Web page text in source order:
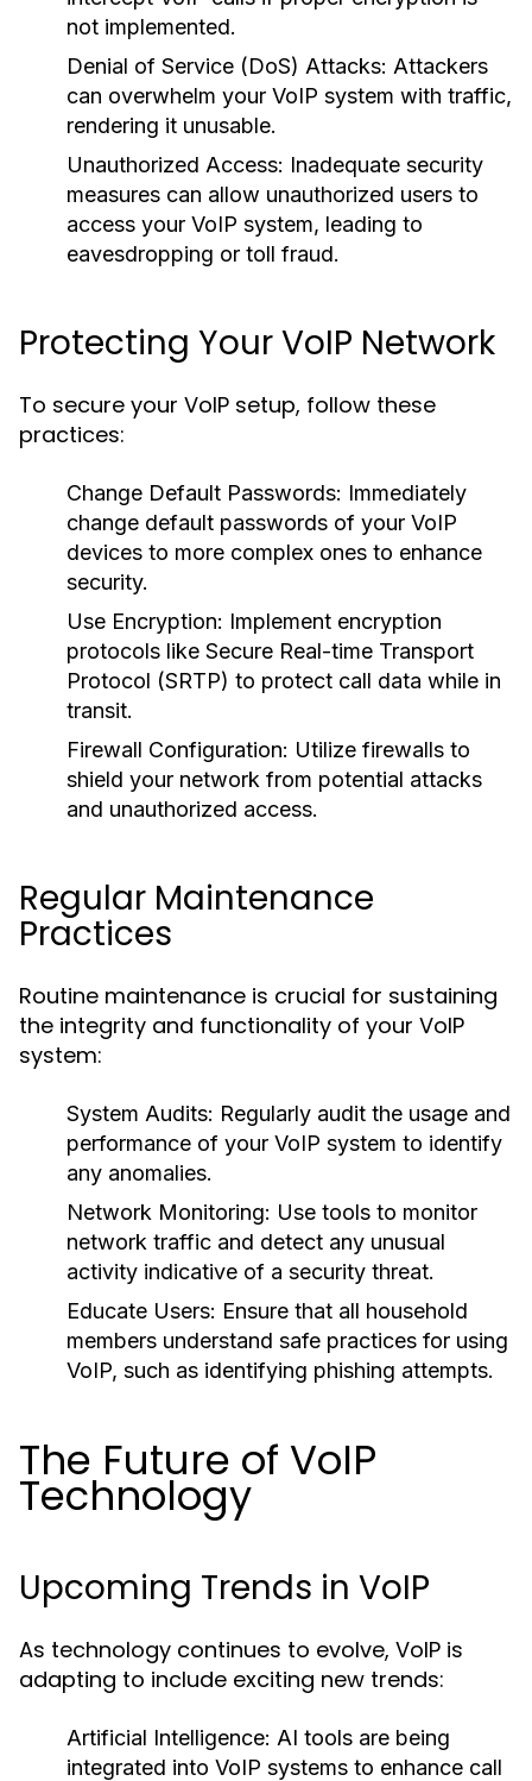
not implemented.
Denial of Service (DoS) Attacks: Attackers
can overwhelm your VoIP system with traffic,
rendering it unusable.
Unauthorized Access: Inadequate security
measures can allow unauthorized users to
access your VoIP system, leading to
eavesdropping or toll fraud.
Protecting Your VoIP Network
To secure your VoIP setup, follow these
practices:
Change Default Passwords: Immediately
change default passwords of your VoIP
devices to more complex ones to enhance
security.
Use Encryption: Implement encryption
protocols like Secure Real-time Transport
Protocol (SRTP) to protect call data while in
transit.
Firewall Configuration: Utilize firewalls to
shield your network from potential attacks
and unauthorized access.
Regular Maintenance
Practices
Routine maintenance is crucial for sustaining
the integrity and functionality of your VoIP
system:
System Audits: Regularly audit the usage and
performance of your VoIP system to identify
any anomalies.
Network Monitoring: Use tools to monitor
network traffic and detect any unusual
activity indicative of a security threat.
Educate Users: Ensure that all household
members understand safe practices for using
VoIP, such as identifying phishing attempts.
The Future of VoIP
Technology
Upcoming Trends in VoIP
As technology continues to evolve, VoIP is
adapting to include exciting new trends:
Artificial Intelligence: AI tools are being
integrated into VoIP systems to enhance call